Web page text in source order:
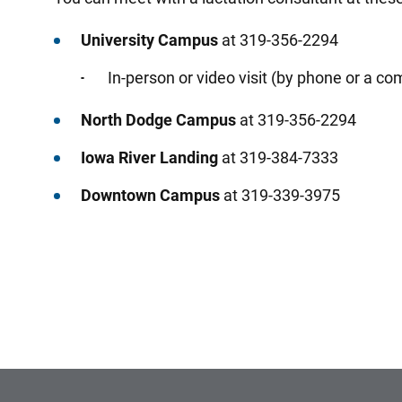
University Campus at 319-356-2294
In-person or video visit (by phone or a
North Dodge Campus at 319-356-2294
Iowa River Landing at 319-384-7333
Downtown Campus at 319-339-3975